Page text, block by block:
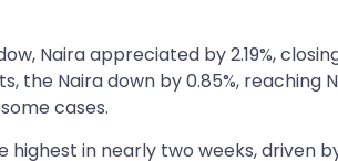
Naira appreciated by 2.19%,
the Naira down by 0.85%, reaching
cases.
highest in nearly two weeks, driven